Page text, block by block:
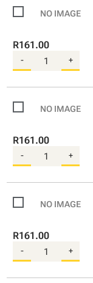
R161.00
- +
R161.00
- +
R161.00
- +